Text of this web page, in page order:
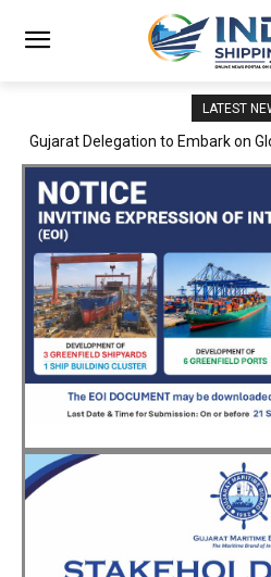
LATEST
JNPA sustains robust growth